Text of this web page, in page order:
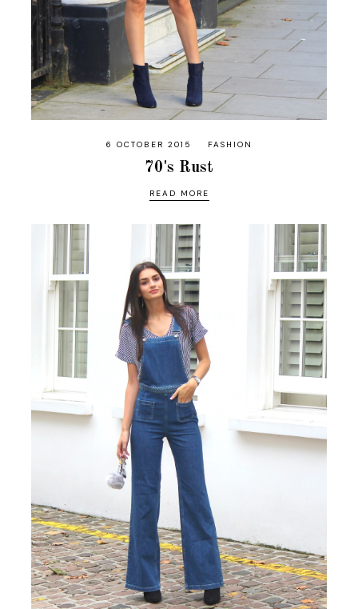
6 OCTOBER 2015 FASHION
70's Rust
READ MORE